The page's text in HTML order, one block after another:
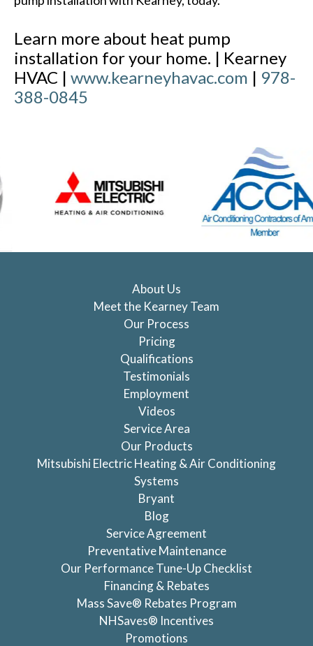
Learn more about heat pump
installation for your home. | Kearney
HVAC | www.kearneyhavac.com | 978-
388-0845
About Us
Meet the Kearney Team
Our Process
Pricing
Qualifications
Testimonials
Employment
Videos
Service Area
Our Products
Mitsubishi Electric Heating & Air Conditioning
Systems
Bryant
Blog
Service Agreement
Preventative Maintenance
Our Performance Tune-Up Checklist
Financing & Rebates
Mass Save® Rebates Program
NHSaves® Incentives
Promotions